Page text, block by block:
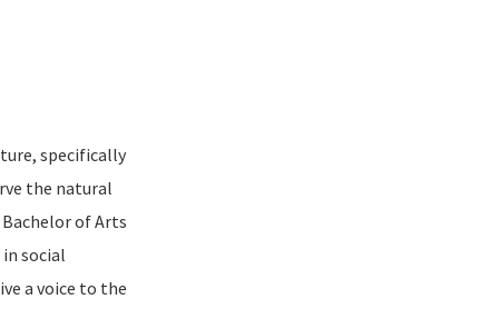
specifically
the natural
of Arts
social
a voice to the